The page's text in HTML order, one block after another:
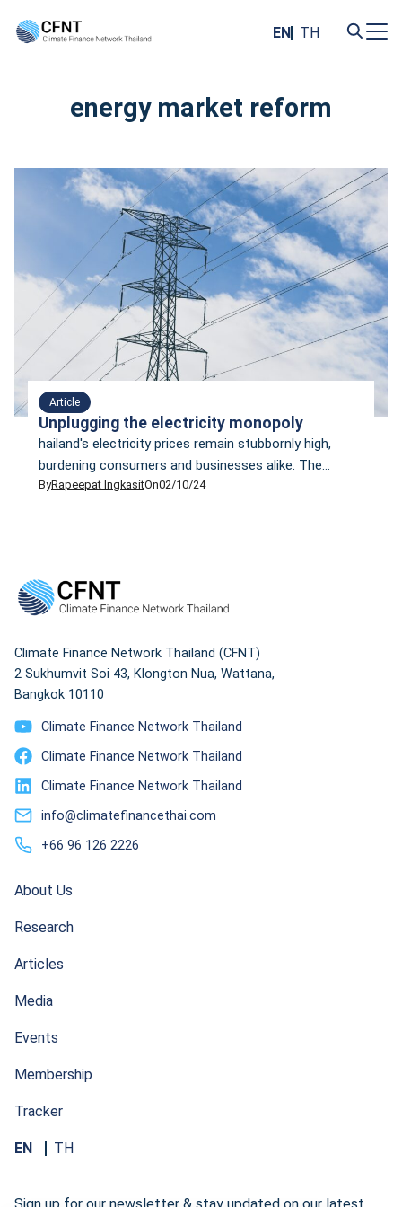
EN TH
energy market reform
Article
Unplugging the electricity monopoly
hailand's electricity prices remain stubbornly high,
burdening consumers and businesses alike. The
current and former governments have tried to tackle
fundamental level.
ByRapeepat IngkasitOn02/10/24
Climate Finance Network Thailand (CFNT)
2 Sukhumvit Soi 43, Klongton Nua, Wattana,
Bangkok 10110
Climate Finance Network Thailand
Climate Finance Network Thailand
Climate Finance Network Thailand
info@climatefinancethai.com
+66 96 126 2226
About Us
Research
Articles
Media
Events
Membership
Tracker
EN TH